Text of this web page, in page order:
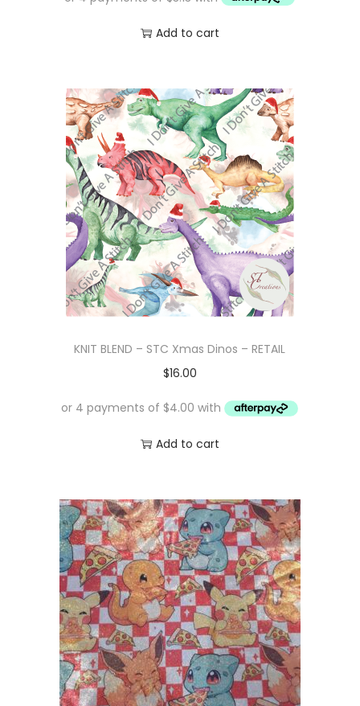
0
Add to cart
KNIT BLEND – STC Xmas Dinos – RETAIL
$16.00
Add to cart